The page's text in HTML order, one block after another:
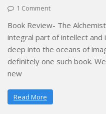
1 Comment
Book Review- The
integral part of intellect and
deep into the oceans of
definitely one such book.
new
Read More